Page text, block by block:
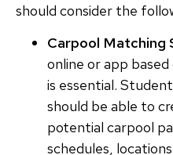
should consider the
Carpool Matching
online or app
is essential.
should be able to
potential carpool
schedules,